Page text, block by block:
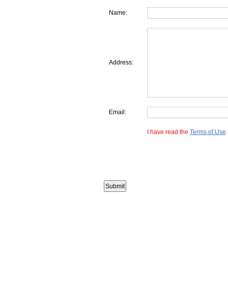
Name:
Address:
Email:
I have read the Terms of Use